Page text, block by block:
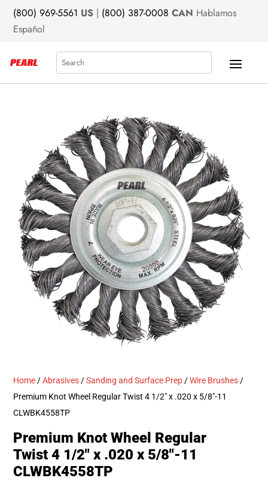
(800) 969-5561 US | (800) 387-0008 CAN Hablamos
Español
Search
Home/Abrasives/Sanding and Surface Prep/Wire Brushes/
Premium Knot Wheel Regular Twist 4 1/2″ x .020 x 5/8″-11
CLWBK4558TP
Premium Knot Wheel Regular
Twist 4 1/2″ x .020 x 5/8″-11
CLWBK4558TP